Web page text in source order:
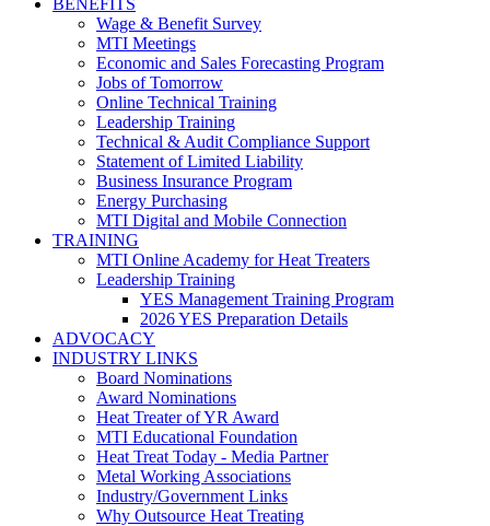
BENEFITS
Wage & Benefit Survey
MTI Meetings
Economic and Sales Forecasting Program
Jobs of Tomorrow
Online Technical Training
Leadership Training
Technical & Audit Compliance Support
Statement of Limited Liability
Business Insurance Program
Energy Purchasing
MTI Digital and Mobile Connection
TRAINING
MTI Online Academy for Heat Treaters
Leadership Training
YES Management Training Program
2026 YES Preparation Details
ADVOCACY
INDUSTRY LINKS
Board Nominations
Award Nominations
Heat Treater of YR Award
MTI Educational Foundation
Heat Treat Today - Media Partner
Metal Working Associations
Industry/Government Links
Why Outsource Heat Treating